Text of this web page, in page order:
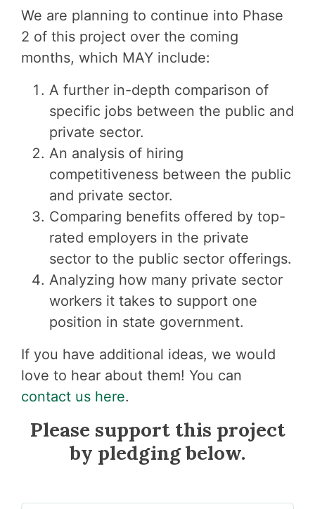
We are planning to continue into Phase
2 of this project over the coming
months, which MAY include:
A further in-depth comparison of
specific jobs between the public and
private sector.
An analysis of hiring
competitiveness between the public
and private sector.
Comparing benefits offered by top-
rated employers in the private
sector to the public sector offerings.
Analyzing how many private sector
workers it takes to support one
position in state government.
If you have additional ideas, we would
love to hear about them! You can
contact us here.
Please support this project
by pledging below.